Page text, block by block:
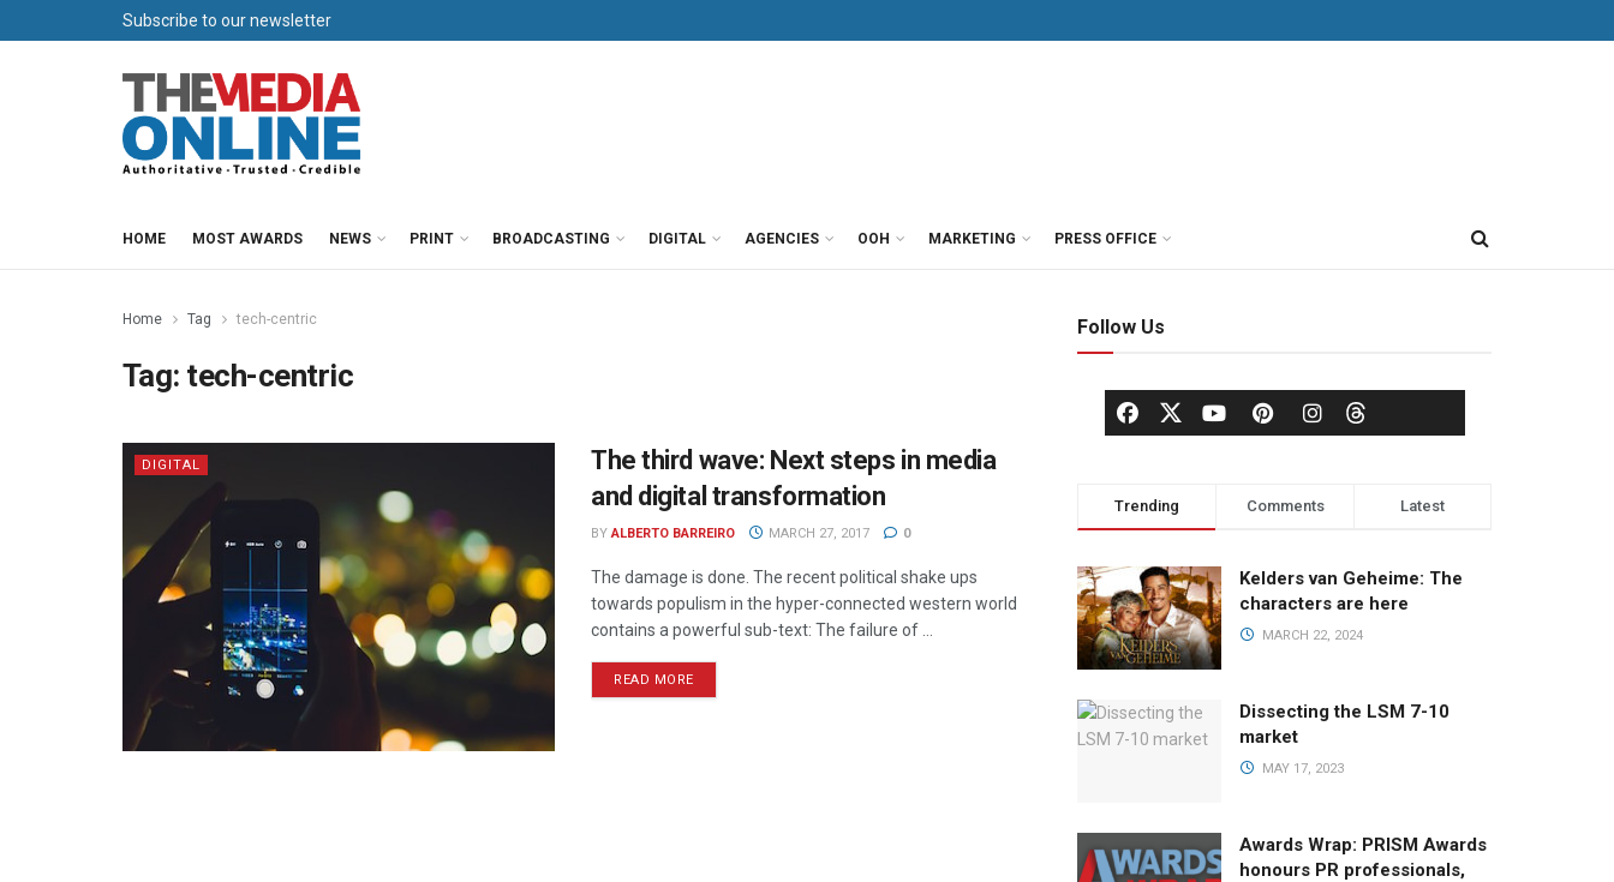
Subscribe to our newsletter
HOME MOST AWARDS NEWS PRINT BROADCASTING DIGITAL AGENCIES OOH MARKETING PRESS OFFICE
Home Tag tech-centric
Tag: tech-centric
DIGITAL
The third wave: Next steps in media
and digital transformation
BY ALBERTO BARREIRO MARCH 27, 2017 0
The damage is done. The recent political shake ups
towards populism in the hyper-connected western world
contains a powerful sub-text: The failure of ...
READ MORE
Follow Us
Trending Comments Latest
Kelders van Geheime: The
characters are here
MARCH 22, 2024
Dissecting the LSM 7-10
market
MAY 17, 2023
Awards Wrap: PRISM Awards
honours PR professionals,